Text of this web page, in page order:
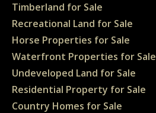
Timberland for Sale
Recreational Land for Sale
Horse Properties for Sale
Waterfront Properties for Sale
Undeveloped Land for Sale
Residential Property for Sale
Country Homes for Sale